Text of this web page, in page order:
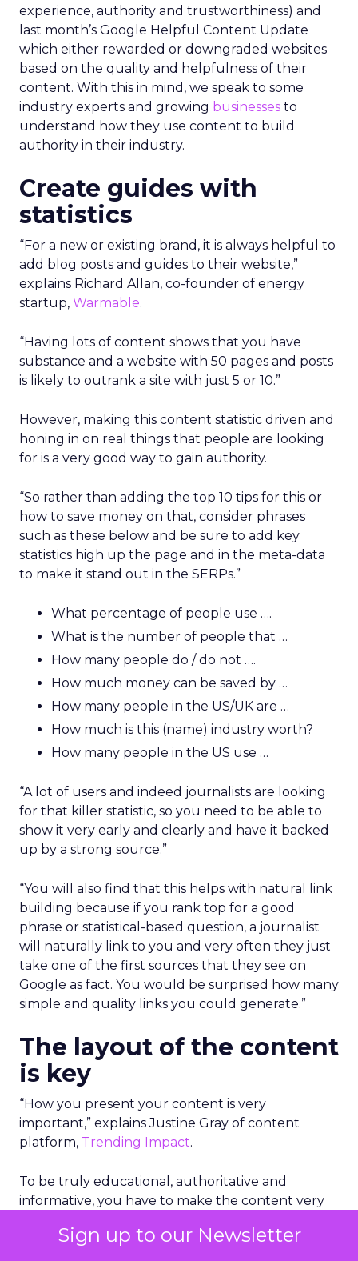
Sign up to our Newsletter
experience, authority and trustworthiness) and
last month’s Google Helpful Content Update
which either rewarded or downgraded websites
based on the quality and helpfulness of their
content. With this in mind, we speak to some
industry experts and growing businesses to
understand how they use content to build
authority in their industry.
Create guides with
statistics
“For a new or existing brand, it is always helpful to
add blog posts and guides to their website,”
explains Richard Allan, co-founder of energy
startup, Warmable.
“Having lots of content shows that you have
substance and a website with 50 pages and posts
is likely to outrank a site with just 5 or 10.”
However, making this content statistic driven and
honing in on real things that people are looking
for is a very good way to gain authority.
“So rather than adding the top 10 tips for this or
how to save money on that, consider phrases
such as these below and be sure to add key
statistics high up the page and in the meta-data
to make it stand out in the SERPs.”
What percentage of people use ….
What is the number of people that …
How many people do / do not ….
How much money can be saved by …
How many people in the US/UK are …
How much is this (name) industry worth?
How many people in the US use …
“A lot of users and indeed journalists are looking
for that killer statistic, so you need to be able to
show it very early and clearly and have it backed
up by a strong source.”
“You will also find that this helps with natural link
building because if you rank top for a good
phrase or statistical-based question, a journalist
will naturally link to you and very often they just
take one of the first sources that they see on
Google as fact. You would be surprised how many
simple and quality links you could generate.”
The layout of the content
is key
“How you present your content is very
important,” explains Justine Gray of content
platform, Trending Impact.
To be truly educational, authoritative and
informative, you have to make the content very
as adding key bullet points in the beginning of